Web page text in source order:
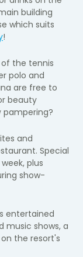
building
which suits
!
the tennis
polo and
are free to
beauty
and
Special
plus
show-
entertained
music shows, a
the resort's